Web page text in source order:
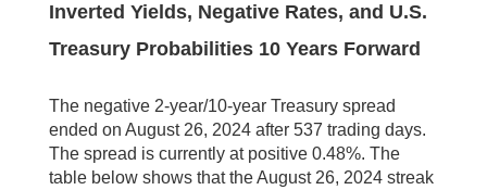
Inverted Yields, Negative Rates, and U.S.
Treasury Probabilities 10 Years Forward
The negative 2-year/10-year Treasury spread
ended on August 26, 2024 after 537 trading days.
The spread is currently at positive 0.48%. The
table below shows that the August 26, 2024 streak